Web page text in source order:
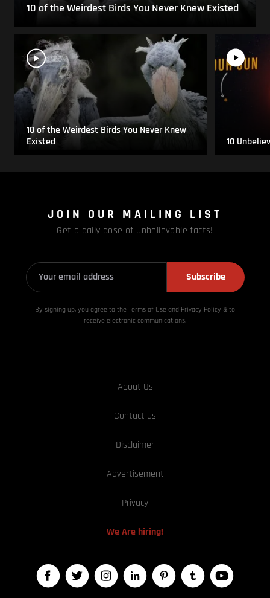
10 of the Weirdest Birds You Never Knew Existed
10 of the Weirdest Birds You Never Knew
Existed
10
JOIN OUR MAILING LIST
Get a daily dose of unbelievable facts!
Subscribe
By signing up, you agree to the Terms of Use and Privacy Policy & to
receive electronic communications.
About Us
Contact us
Disclaimer
Advertisement
Privacy
We Are hiring!